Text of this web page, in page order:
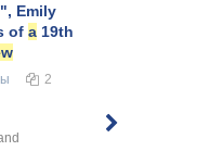
Emily
of a 19th
2